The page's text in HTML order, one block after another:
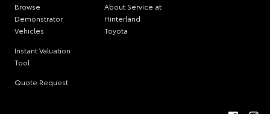
Browse
Demonstrator
Vehicles
Instant Valuation
Tool
Quote Request
About Service at
Hinterland
Toyota